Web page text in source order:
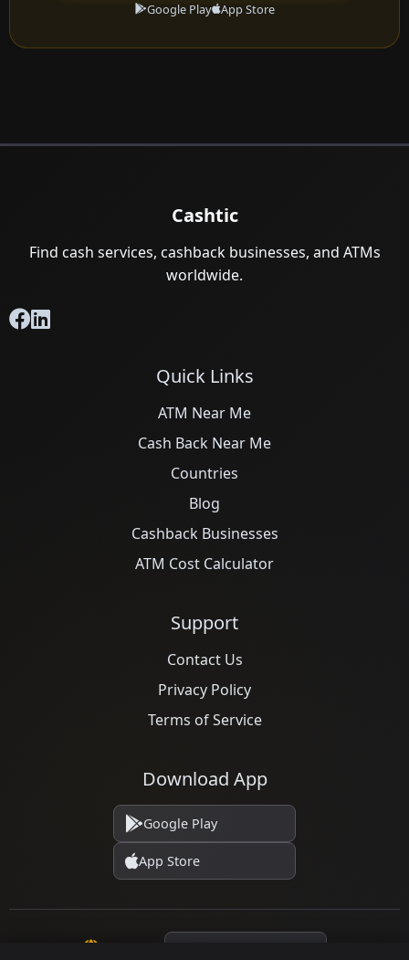
Google Play App Store
Cashtic
Find cash services, cashback businesses, and ATMs
worldwide.
Quick Links
ATM Near Me
Cash Back Near Me
Countries
Blog
Cashback Businesses
ATM Cost Calculator
Support
Contact Us
Privacy Policy
Terms of Service
Download App
Google Play
App Store